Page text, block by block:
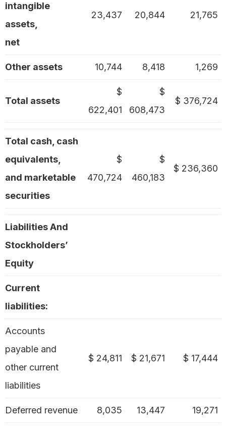
intangible
assets,
net
23,437 20,844 21,765
Other assets 10,744 8,418 1,269
Total assets
$
622,401
$
608,473
$ 376,724
Total cash, cash
equivalents,
and marketable
securities
$
470,724
$
460,183
$ 236,360
Liabilities And
Stockholders’
Equity
Current
liabilities:
Accounts
payable and
other current
liabilities
$ 24,811 $ 21,671 $ 17,444
Deferred revenue 8,035 13,447 19,271